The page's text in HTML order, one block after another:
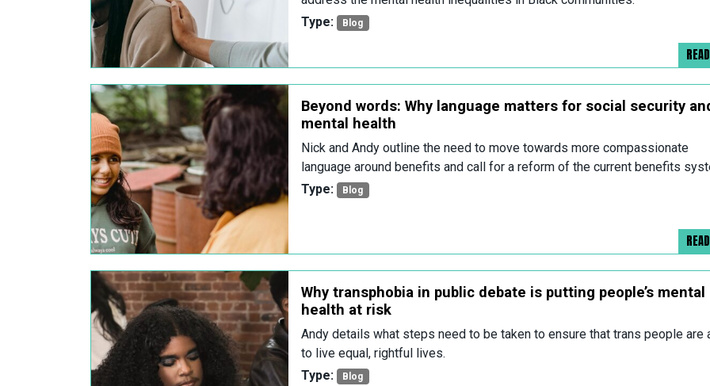
Type:
Blog
Beyond words: Why language matters for social security
mental health
Nick and Andy outline the need to move towards more compassionate
language around benefits and call for a reform of the current benefits
Type:
Blog
Why transphobia in public debate is putting people’s mental
health at risk
Andy details what steps need to be taken to ensure that trans people are
to live equal, rightful lives.
Type:
Blog